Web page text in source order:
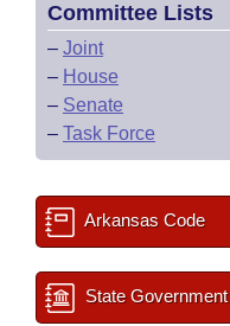
Committee Lists
– Joint
– House
– Senate
– Task Force
Arkansas Code
State